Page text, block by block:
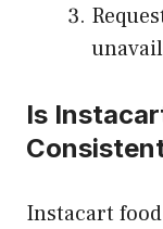
Is
Instacart